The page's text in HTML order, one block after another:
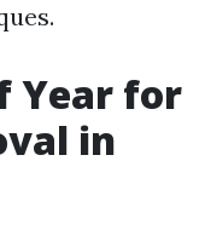
Year for
in